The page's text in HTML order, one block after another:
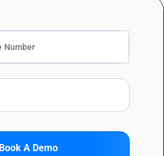
Book A Demo